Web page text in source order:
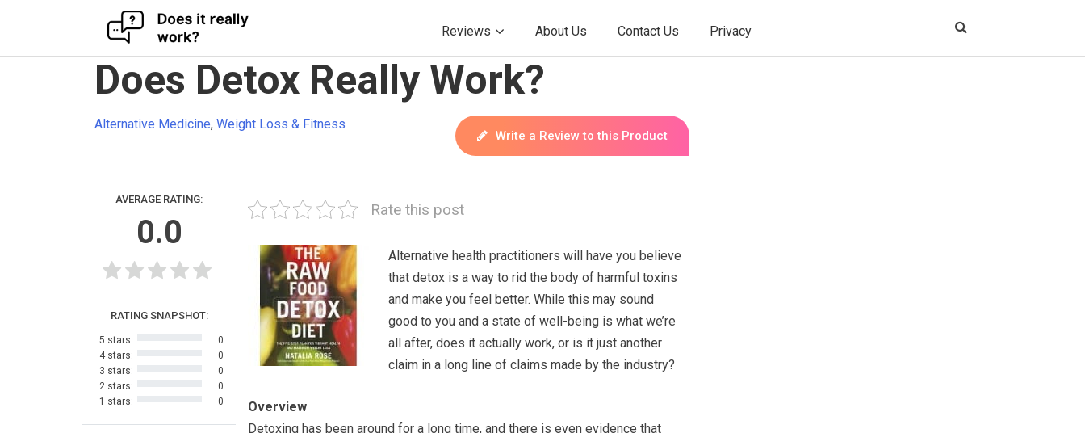
Reviews About Us Contact Us Privacy
Does Detox Really Work?
Alternative Medicine, Weight Loss & Fitness
Write a Review to this Product
AVERAGE RATING:
0.0
RATING SNAPSHOT:
5 stars:
0
4 stars:
0
3 stars:
0
2 stars:
0
1 stars:
0
Rate this post
Alternative health practitioners will have you believe
that detox is a way to rid the body of harmful toxins
and make you feel better. While this may sound
good to you and a state of well-being is what we’re
all after, does it actually work, or is it just another
claim in a long line of claims made by the industry?
Overview
Detoxing has been around for a long time, and there is even evidence that